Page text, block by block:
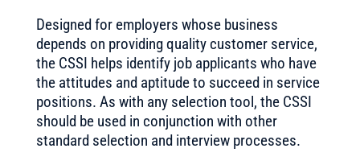
Designed for employers whose business
depends on providing quality customer service,
the CSSI helps identify job applicants who have
the attitudes and aptitude to succeed in service
positions. As with any selection tool, the CSSI
should be used in conjunction with other
standard selection and interview processes.